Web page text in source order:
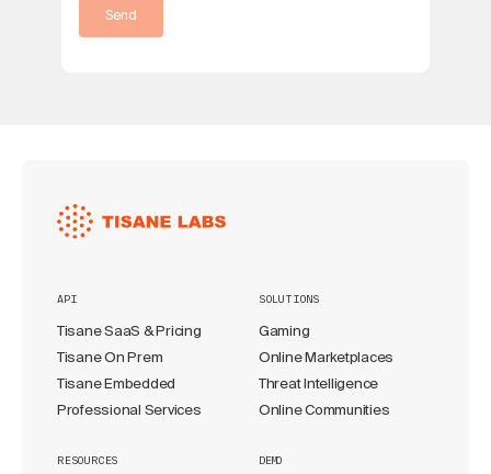
Send
API
Tisane SaaS & Pricing
Tisane On Prem
Tisane Embedded
Professional Services
SOLUTIONS
Gaming
Online Marketplaces
Threat Intelligence
Online Communities
RESOURCES DEMO